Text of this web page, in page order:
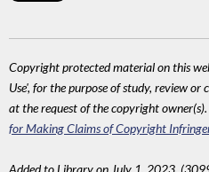
Copyright protected material on this
Use', for the purpose of study, review
at the request of the copyright owner(s).
for Making Claims of Copyright